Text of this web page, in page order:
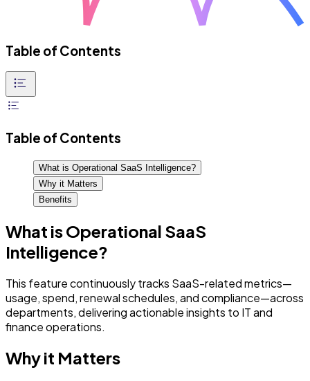
Table of Contents
Table of Contents
What is Operational SaaS Intelligence?
Why it Matters
Benefits
What is Operational SaaS
Intelligence?
This feature continuously tracks SaaS-related metrics—
usage, spend, renewal schedules, and compliance—across
departments, delivering actionable insights to IT and
finance operations.
Why it Matters